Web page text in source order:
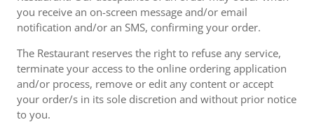
you receive an on-screen message and/or email
notification and/or an SMS, confirming your order.
The Restaurant reserves the right to refuse any service,
terminate your access to the online ordering application
and/or process, remove or edit any content or accept
your order/s in its sole discretion and without prior notice
to you.